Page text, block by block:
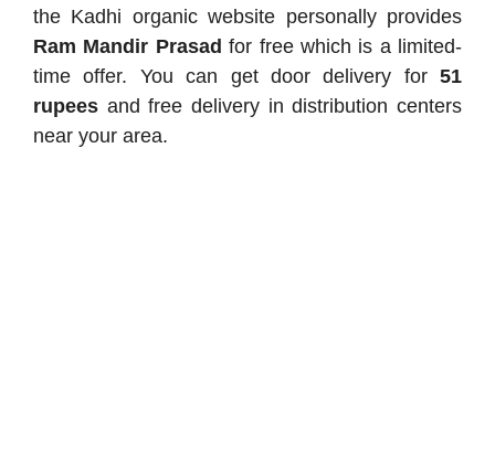
the Kadhi organic website personally provides
Ram Mandir Prasad for free which is a limited-
time offer. You can get door delivery for 51
rupees and free delivery in distribution centers
near your area.